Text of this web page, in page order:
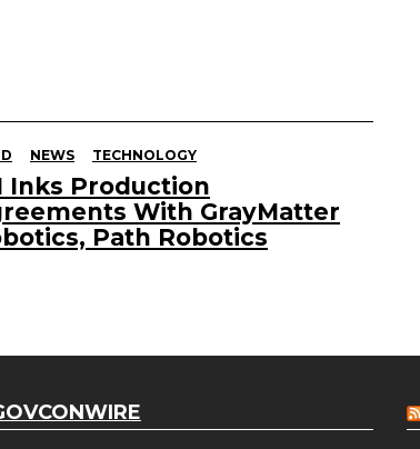
NEWS TECHNOLOGY
Inks Production
With GrayMatter
Path Robotics